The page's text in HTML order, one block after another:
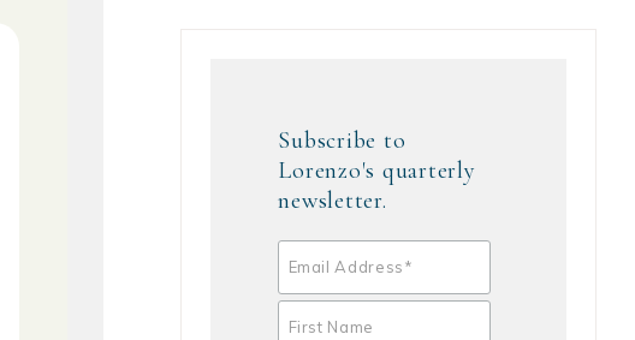
Subscribe to
Lorenzo's quarterly
newsletter.